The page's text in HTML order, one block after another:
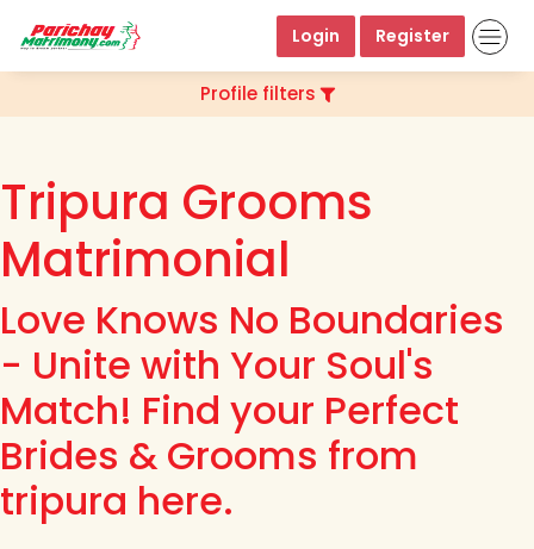
Login Register
Profile filters
Tripura Grooms
Matrimonial
Love Knows No Boundaries
- Unite with Your Soul's
Match! Find your Perfect
Brides & Grooms from
tripura here.